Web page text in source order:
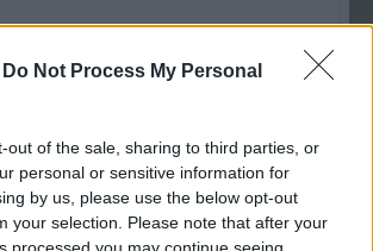
Do Not Process My Personal
out of the sale, sharing to third parties, or
personal or sensitive information for
by us, please use the below opt-out
your selection. Please note that after your
processed you may continue seeing